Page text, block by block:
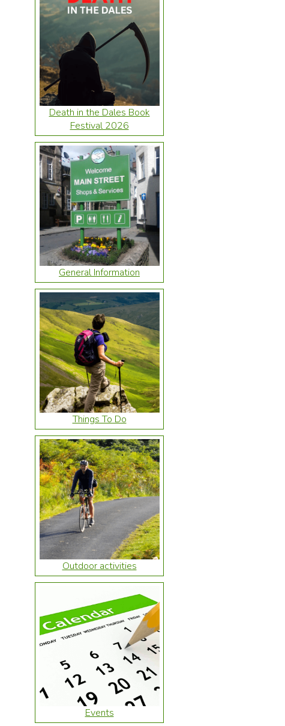
Death in the Dales Book
Festival 2026
General Information
Things To Do
Outdoor activities
Events